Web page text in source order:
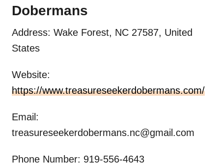
Dobermans
Address: Wake Forest, NC 27587, United
States
Website:
https://www.treasureseekerdobermans.com/
Email:
treasureseekerdobermans.nc@gmail.com
Phone Number: 919-556-4643